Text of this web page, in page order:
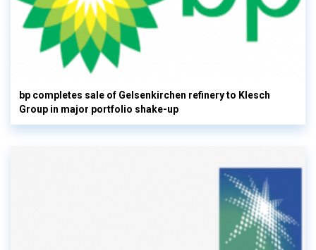
bp completes sale of Gelsenkirchen refinery to Klesch
Group in major portfolio shake-up